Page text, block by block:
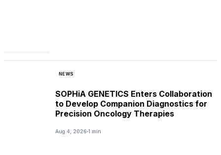
NEWS
SOPHiA GENETICS Enters Collaboration
to Develop Companion Diagnostics for
Precision Oncology Therapies
Aug 4, 2026 1 min